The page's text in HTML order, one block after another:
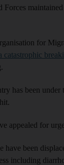
Forces
for
catastrophic
has been
appealed for
have been
including